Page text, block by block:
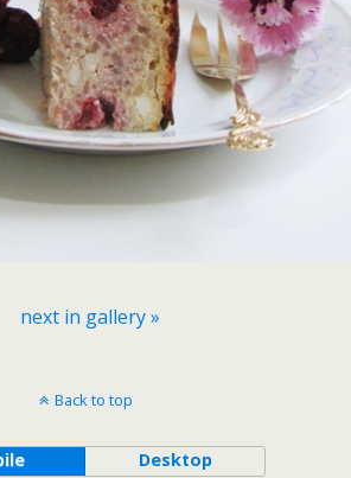
next in gallery »
Back to top
Desktop